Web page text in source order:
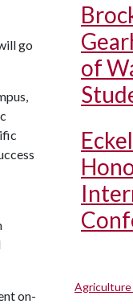
go
on-
of
Agriculture